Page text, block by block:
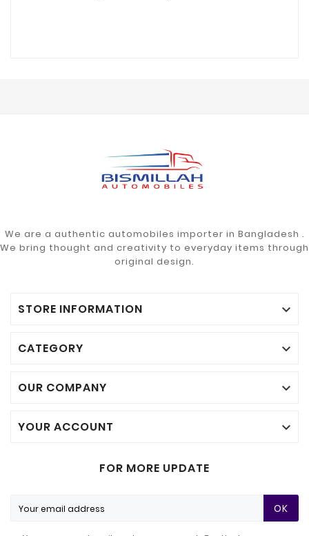
We are a authentic automobiles importer in Bangladesh .
We bring thought and creativity to everyday items through
original design.
STORE INFORMATION 
CATEGORY 
OUR COMPANY 
YOUR ACCOUNT 
FOR MORE UPDATE
OK